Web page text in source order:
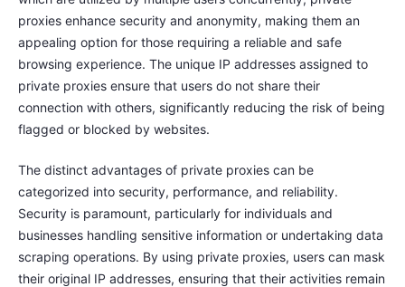
proxies enhance security and anonymity, making them an
appealing option for those requiring a reliable and safe
browsing experience. The unique IP addresses assigned to
private proxies ensure that users do not share their
connection with others, significantly reducing the risk of being
flagged or blocked by websites.
The distinct advantages of private proxies can be
categorized into security, performance, and reliability.
Security is paramount, particularly for individuals and
businesses handling sensitive information or undertaking data
scraping operations. By using private proxies, users can mask
their original IP addresses, ensuring that their activities remain